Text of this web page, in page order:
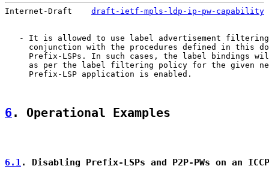
Internet-Draft draft-ietf-mpls-ldp-ip-pw-capability
- It is allowed to use label advertisement
conjunction with the procedures defined in this
Prefix-LSPs. In such cases, the label bindings
as per the label filtering policy for the given
     Prefix-LSP application is enabled.
6 . Operational Examples
6.1 . Disabling Prefix-LSPs and P2P-PWs on an